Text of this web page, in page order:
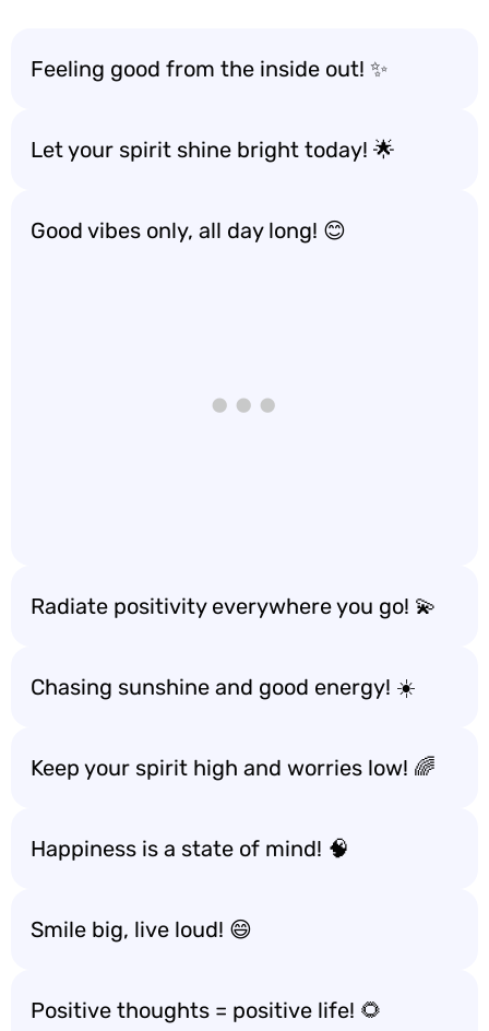
Feeling good from the inside out! ✨
Let your spirit shine bright today! 🌟
Good vibes only, all day long! 😊
Radiate positivity everywhere you go! 💫
Chasing sunshine and good energy! ☀️
Keep your spirit high and worries low! 🌈
Happiness is a state of mind! 🧠
Smile big, live loud! 😄
Positive thoughts = positive life! 🌻